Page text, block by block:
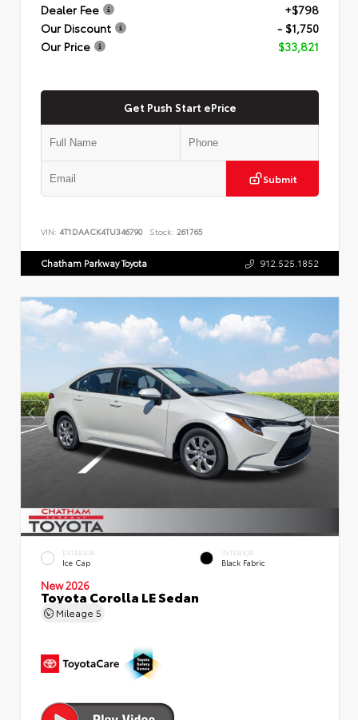
Dealer Fee
+$798
Our Discount
- $1,750
Our Price
$33,821
Get Push Start ePrice
Submit
VIN: 4T1DAACK4TU346790 Stock: 261765
Chatham Parkway Toyota 912.525.1852
EXTERIOR
Ice Cap
INTERIOR
Black Fabric
New 2026
Toyota Corolla LE Sedan
Mileage 5